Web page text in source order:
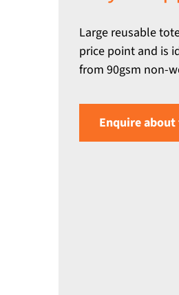
Large reusable
price point and is
from 90gsm non-
Enquire